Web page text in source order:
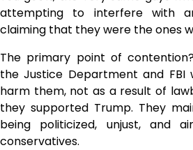
attempting to interfere with
claiming that they were the ones
The primary point of
the Justice Department and FBI
harm them, not as a result of
they supported Trump. They
being politicized, unjust, and
conservatives.